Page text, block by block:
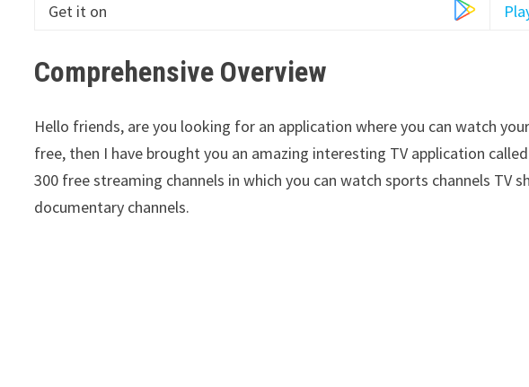
Get it on
Comprehensive Overview
Hello friends, are you looking for an application where you can watch
free, then I have brought you an amazing interesting TV application
300 free streaming channels in which you can watch sports channels TV
documentary channels.